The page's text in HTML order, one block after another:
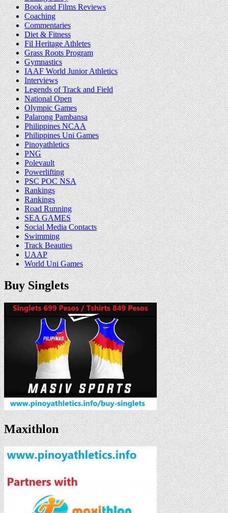
Book and Films Reviews
Coaching
Commentaries
Diet & Fitness
Fil Heritage Athletes
Grass Roots Program
Gymnastics
IAAF World Junior Athletics
Interviews
Legends of Track and Field
National Open
Olympic Games
Palarong Pambansa
Philippines NCAA
Philippines Uni Games
Pinoyathletics
PNG
Polevault
Powerlifting
PSC POC NSA
Rankings
Rankings
Road Running
SEA GAMES
Social Media Contacts
Swimming
Track Beauties
UAAP
World Uni Games
Buy Singlets
Maxithlon